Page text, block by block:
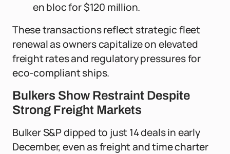
en bloc for $120 million.
These transactions reflect strategic fleet
renewal as owners capitalize on elevated
freight rates and regulatory pressures for
eco-compliant ships.
Bulkers Show Restraint Despite
Strong Freight Markets
Bulker S&P dipped to just 14 deals in early
December, even as freight and time charter